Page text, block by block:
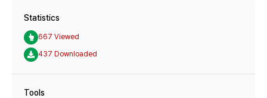
Statistics
667 Viewed
437 Downloaded
Tools